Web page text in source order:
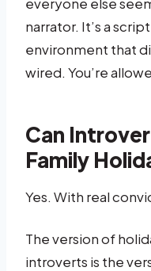
narrator. It’s a
environment that
wired. You’re
Can
Family
Yes. With real
The version of
introverts is the